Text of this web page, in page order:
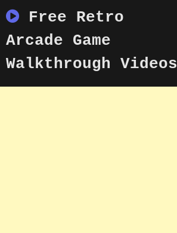
to
content
Free Retro
Arcade Game
Walkthrough Videos